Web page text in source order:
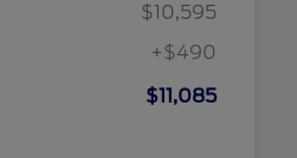
$10,595
+$490
$11,085